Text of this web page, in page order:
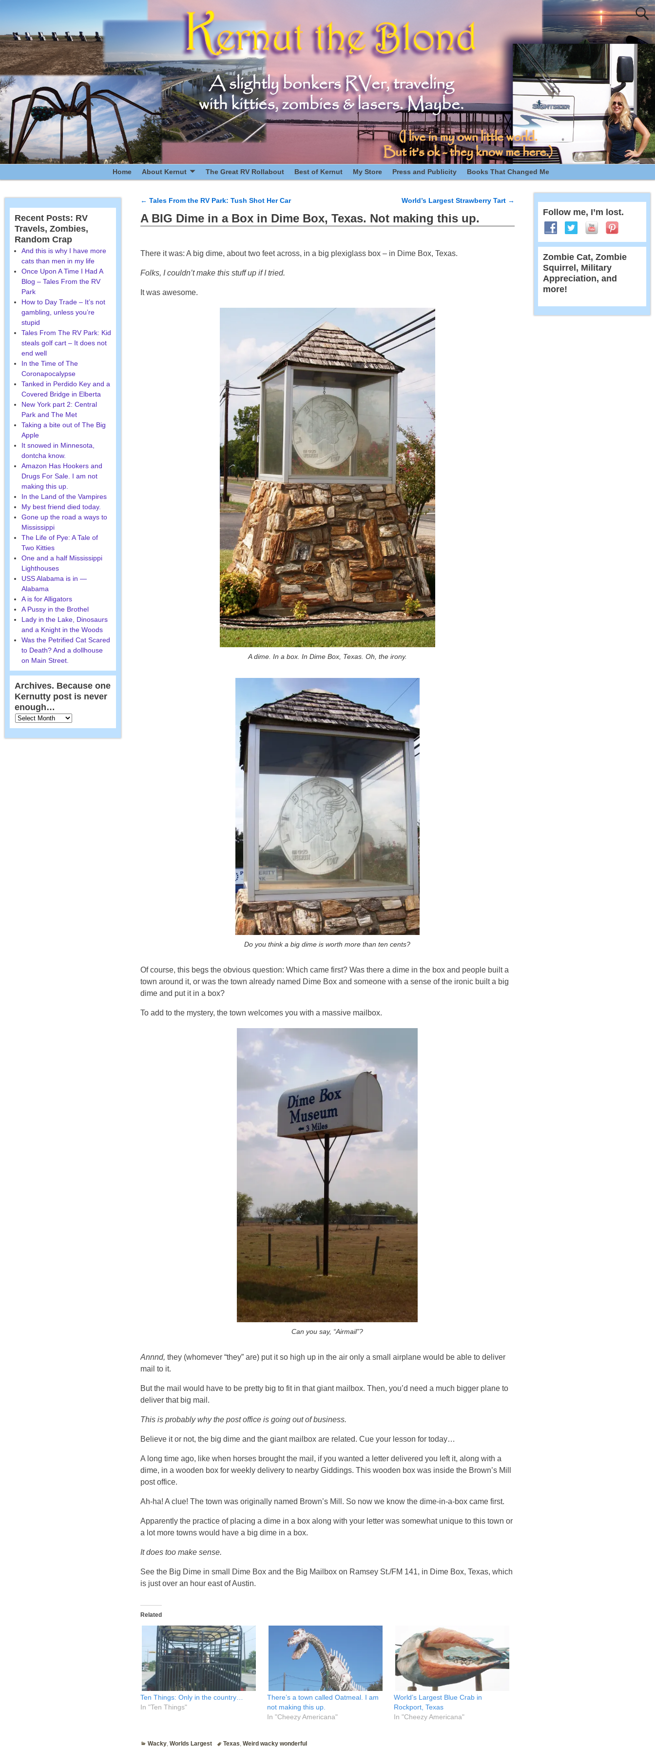
Home About Kernut The Great RV Rollabout Best of Kernut My Store Press and Publicity Books That Changed Me
← Tales From the RV Park: Tush Shot Her Car World’s Largest Strawberry Tart →
A BIG Dime in a Box in Dime Box, Texas. Not making this up.
There it was: A big dime, about two feet across, in a big plexiglass box – in Dime Box, Texas.
Folks, I couldn’t make this stuff up if I tried.
It was awesome.
A dime. In a box. In Dime Box, Texas. Oh, the irony.
Do you think a big dime is worth more than ten cents?
Of course, this begs the obvious question: Which came first? Was there a dime in the box and people built a
town around it, or was the town already named Dime Box and someone with a sense of the ironic built a big
dime and put it in a box?
To add to the mystery, the town welcomes you with a massive mailbox.
Can you say, “Airmail”?
Annnd, they (whomever “they” are) put it so high up in the air only a small airplane would be able to deliver
mail to it.
But the mail would have to be pretty big to fit in that giant mailbox. Then, you’d need a much bigger plane to
deliver that big mail.
This is probably why the post office is going out of business.
Believe it or not, the big dime and the giant mailbox are related. Cue your lesson for today…
A long time ago, like when horses brought the mail, if you wanted a letter delivered you left it, along with a
dime, in a wooden box for weekly delivery to nearby Giddings. This wooden box was inside the Brown’s Mill
post office.
Ah-ha! A clue! The town was originally named Brown’s Mill. So now we know the dime-in-a-box came first.
Apparently the practice of placing a dime in a box along with your letter was somewhat unique to this town or
a lot more towns would have a big dime in a box.
It does too make sense.
See the Big Dime in small Dime Box and the Big Mailbox on Ramsey St./FM 141, in Dime Box, Texas, which
is just over an hour east of Austin.
Related
Ten Things: Only in the country…
In "Ten Things"
There’s a town called Oatmeal. I am
not making this up.
In "Cheezy Americana"
World’s Largest Blue Crab in
Rockport, Texas
In "Cheezy Americana"
Wacky, Worlds Largest Texas, Weird wacky wonderful
Recent Posts: RV
Travels, Zombies,
Random Crap
And this is why I have more
cats than men in my life
Once Upon A Time I Had A
Blog – Tales From the RV
Park
How to Day Trade – It’s not
gambling, unless you’re
stupid
Tales From The RV Park: Kid
steals golf cart – It does not
end well
In the Time of The
Coronapocalypse
Tanked in Perdido Key and a
Covered Bridge in Elberta
New York part 2: Central
Park and The Met
Taking a bite out of The Big
Apple
It snowed in Minnesota,
dontcha know.
Amazon Has Hookers and
Drugs For Sale. I am not
making this up.
In the Land of the Vampires
My best friend died today.
Gone up the road a ways to
Mississippi
The Life of Pye: A Tale of
Two Kitties
One and a half Mississippi
Lighthouses
USS Alabama is in —
Alabama
A is for Alligators
A Pussy in the Brothel
Lady in the Lake, Dinosaurs
and a Knight in the Woods
Was the Petrified Cat Scared
to Death? And a dollhouse
on Main Street.
Archives. Because one
Kernutty post is never
enough…
Follow me, I’m lost.
Zombie Cat, Zombie
Squirrel, Military
Appreciation, and
more!